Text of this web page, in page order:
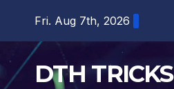
content
Fri. Aug 7th, 2026
DTH TRICKS